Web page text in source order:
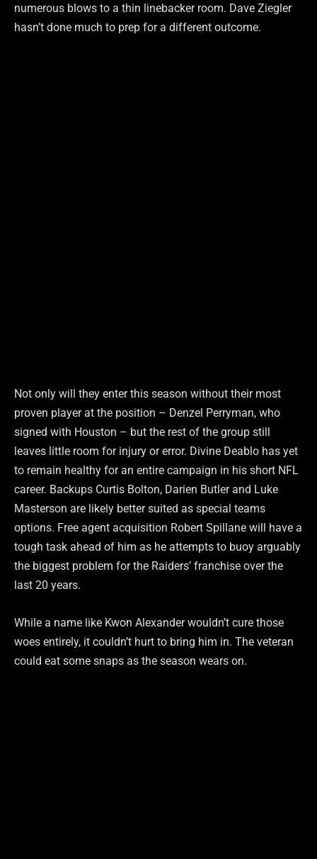
numerous blows to a thin linebacker room. Dave Ziegler
hasn’t done much to prep for a different outcome.
Not only will they enter this season without their most
proven player at the position – Denzel Perryman, who
signed with Houston – but the rest of the group still
leaves little room for injury or error. Divine Deablo has yet
to remain healthy for an entire campaign in his short NFL
career. Backups Curtis Bolton, Darien Butler and Luke
Masterson are likely better suited as special teams
options. Free agent acquisition Robert Spillane will have a
tough task ahead of him as he attempts to buoy arguably
the biggest problem for the Raiders’ franchise over the
last 20 years.
While a name like Kwon Alexander wouldn’t cure those
woes entirely, it couldn’t hurt to bring him in. The veteran
could eat some snaps as the season wears on.